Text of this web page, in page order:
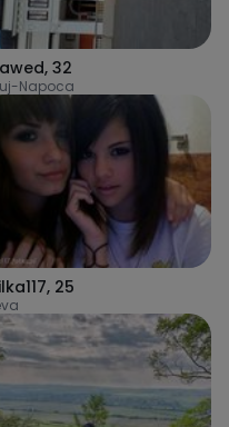
, 32
Napoca
, 25